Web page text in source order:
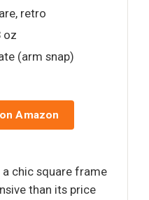
retro
oz
(arm snap)
Amazon
a chic square frame
than its price